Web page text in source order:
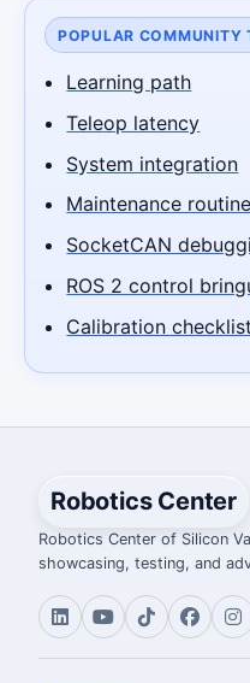
POPULAR COMMUNITY
Learning path
Teleop latency
System integration
Maintenance
SocketCAN
ROS 2 control
Calibration checklist
Robotics Center
Robotics Center of Silicon
showcasing, testing, and